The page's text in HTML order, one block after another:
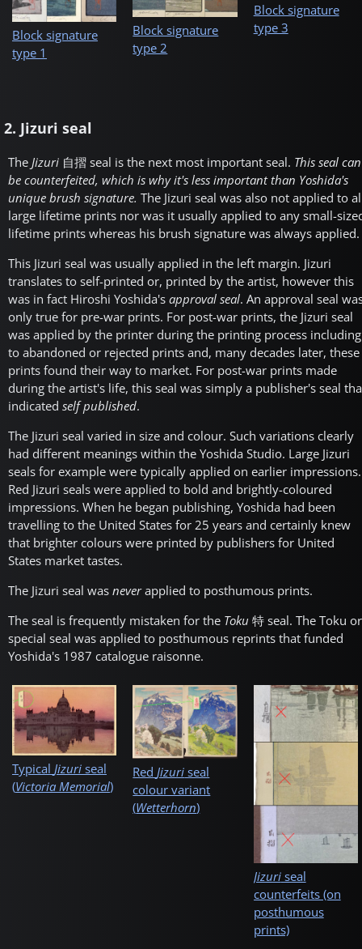
Block signature
type 1
Block signature
type 2
Block signature
type 3
2. Jizuri seal
The Jizuri 自摺seal is the next most important seal. This seal can
be counterfeited, which is why it's less important than Yoshida's
unique brush signature. The Jizuri seal was also not applied to
large lifetime prints nor was it usually applied to any small-
lifetime prints whereas his brush signature was always applied.
This Jizuri seal was usually applied in the left margin. Jizuri
translates to self-printed or, printed by the artist, however this
was in fact Hiroshi Yoshida's approval seal. An approval seal
only true for pre-war prints. For post-war prints, the Jizuri seal
was applied by the printer during the printing process including
to abandoned or rejected prints and, many decades later, these
prints found their way to market. For post-war prints made
during the artist's life, this seal was simply a publisher's seal
indicated self published.
The Jizuri seal varied in size and colour. Such variations clearly
had different meanings within the Yoshida Studio. Large Jizuri
seals for example were typically applied on earlier impressions.
Red Jizuri seals were applied to bold and brightly-coloured
impressions. When he began publishing, Yoshida had been
travelling to the United States for 25 years and certainly knew
that brighter colours were printed by publishers for United
States market tastes.
The Jizuri seal was neverapplied to posthumous prints.
The seal is frequently mistaken for the Toku 特seal. The Toku or
special seal was applied to posthumous reprints that funded
Yoshida's 1987 catalogue raisonne.
Typical Jizuri seal
(Victoria Memorial)
RedJizuri seal
colour variant
(Wetterhorn)
Jizuriseal
counterfeits (on
posthumous
prints)